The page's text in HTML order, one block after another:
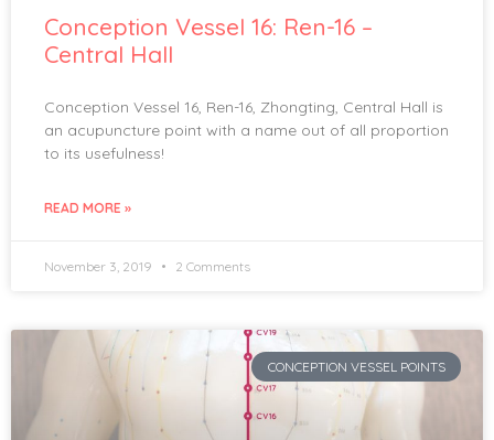
Conception Vessel 16: Ren-16 –
Central Hall
Conception Vessel 16, Ren-16, Zhongting, Central Hall is
an acupuncture point with a name out of all proportion
to its usefulness!
READ MORE »
November 3, 2019 2 Comments
CONCEPTION VESSEL POINTS